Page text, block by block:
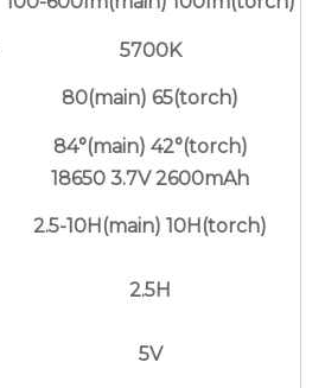
5700K
80(main) 65(torch)
84°(main) 42°(torch)
18650 3.7V 2600mAh
2.5-10H(main) 10H(torch)
2.5H
5V